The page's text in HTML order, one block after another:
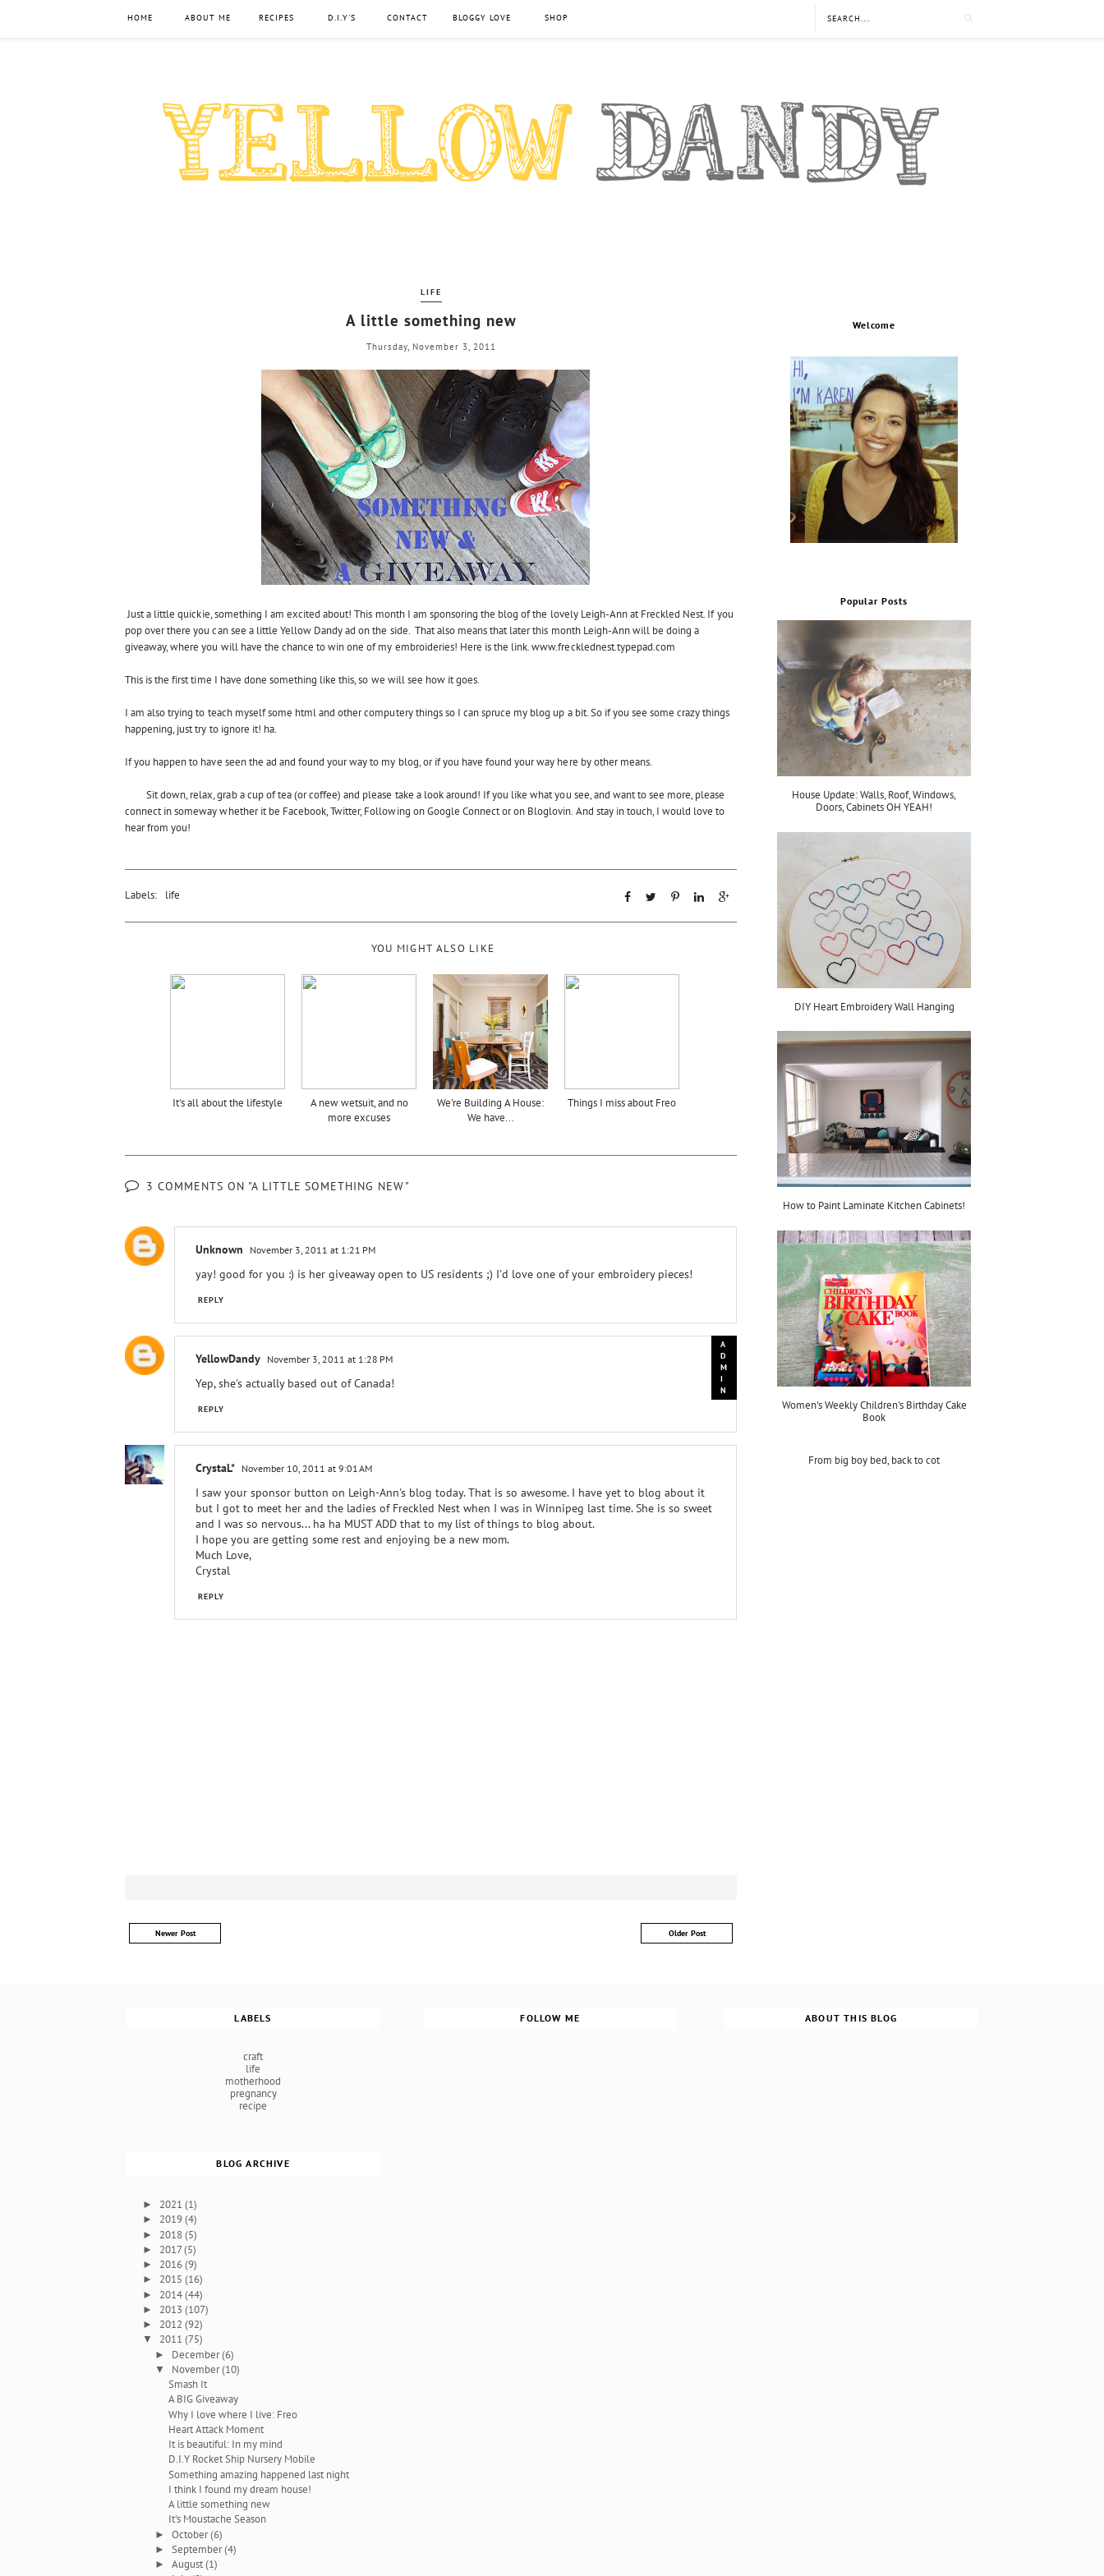
HOME ABOUT ME RECIPES D.I.Y'S CONTACT BLOGGY LOVE SHOP
LIFE
A little something new
Thursday, November 3, 2011
Just a little quickie, something I am excited about! This month I am sponsoring the blog of the lovely Leigh-Ann at Freckled Nest. If you
pop over there you can see a little Yellow Dandy ad on the side. That also means that later this month Leigh-Ann will be doing a
giveaway, where you will have the chance to win one of my embroideries! Here is the link.www.frecklednest.typepad.com
This is the first time I have done something like this, so we will see how it goes.
I am also trying to teach myself some html and other computery things so I can spruce my blog up a bit. So if you see some crazy things
happening, just try to ignore it! ha.
If you happen to have seen the ad and found your way to my blog, or if you have found your way here by other means.
Sit down, relax, grab a cup of tea (or coffee) and please take a look around! If you like what you see, and want to see more, please
connect in someway whether it be Facebook, Twitter, Following on Google Connect or on Bloglovin. And stay in touch, I would love to
hear from you!
Labels: life
YOU MIGHT ALSO LIKE
It's all about the lifestyle
A new wetsuit, and no
more excuses
We're Building A House:
We have...
Things I miss about Freo
3 COMMENTS ON "A LITTLE SOMETHING NEW"
Unknown November 3, 2011 at 1:21 PM
yay! good for you :) is her giveaway open to US residents ;) I'd love one of your embroidery pieces!
REPLY
YellowDandy November 3, 2011 at 1:28 PM
Yep, she's actually based out of Canada!
REPLY
CrystaL* November 10, 2011 at 9:01 AM
I saw your sponsor button on Leigh-Ann's blog today. That is so awesome. I have yet to blog about it
but I got to meet her and the ladies of Freckled Nest when I was in Winnipeg last time. She is so sweet
and I was so nervous... ha ha MUST ADD that to my list of things to blog about.
I hope you are getting some rest and enjoying be a new mom.
Much Love,
Crystal
REPLY
Newer Post Older Post
Welcome
Popular Posts
House Update: Walls, Roof, Windows,
Doors, Cabinets OH YEAH!
DIY Heart Embroidery Wall Hanging
How to Paint Laminate Kitchen Cabinets!
Women's Weekly Children's Birthday Cake
Book
From big boy bed, back to cot
LABELS
craft
life
motherhood
pregnancy
recipe
BLOG ARCHIVE
► 2021 (1)
► 2019(4)
► 2018(5)
► 2017(5)
► 2016(9)
► 2015 (16)
► 2014(44)
► 2013 (107)
► 2012 (92)
▼ 2011 (75)
► December(6)
▼ November(10)
Smash It
A BIG Giveaway
Why I love where I live: Freo
Heart Attack Moment
It is beautiful: In my mind
D.I.Y Rocket Ship Nursery Mobile
Something amazing happened last night
I think I found my dream house!
A little something new
It's Moustache Season
►October(6)
► September(4)
►August(1)
FOLLOW ME ABOUT THIS BLOG